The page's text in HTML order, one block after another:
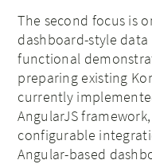
The second focus is
dashboard-style
functional
preparing existing
currently
AngularJS
configurable
Angular-based